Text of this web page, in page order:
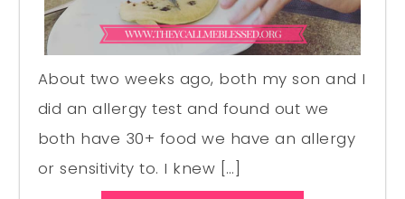
About two weeks ago, both my son and I
did an allergy test and found out we
both have 30+ food we have an allergy
or sensitivity to. I knew […]